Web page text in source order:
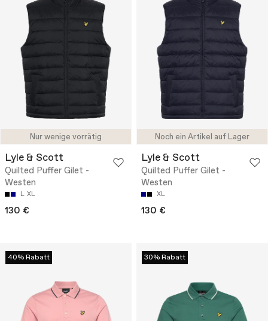
Nur wenige vorrätig
Lyle & Scott
Quilted Puffer Gilet -
Westen
L XL
130 €
Noch ein Artikel auf Lager
Lyle & Scott
Quilted Puffer Gilet -
Westen
XL
130 €
40% Rabatt 30% Rabatt